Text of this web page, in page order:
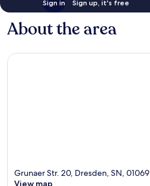
Sign in Sign up, it's free
About the area
Grunaer Str. 20, Dresden, SN, 01069
View map